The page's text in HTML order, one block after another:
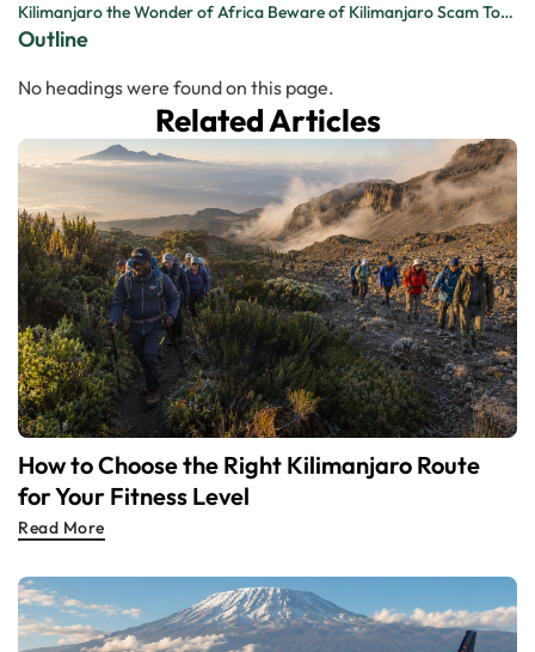
Outline
No headings were found on this page.
Kilimanjaro the Wonder of Africa Beware of Kilimanjaro Scam Tour Companies
Related Articles
How to Choose the Right Kilimanjaro Route
for Your Fitness Level
Read More